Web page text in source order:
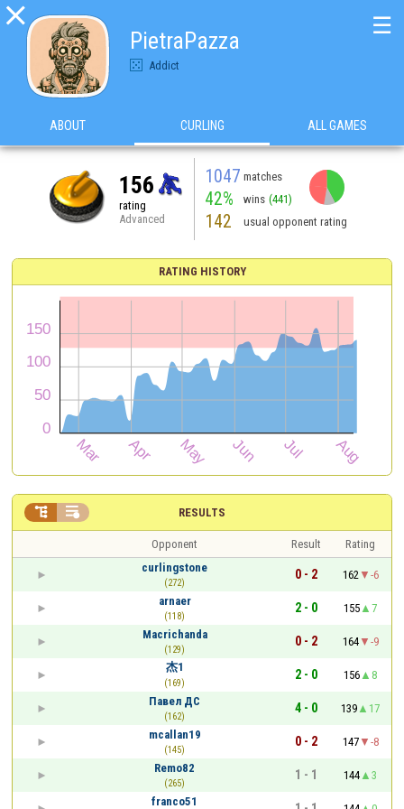

PietraPazza
Addict
☰
ABOUT CURLING ALL GAMES
156
rating
Advanced
1047 matches
42% wins (441)
142 usual opponent rating
RATING HISTORY
RESULTS
 
Opponent Result
Rating
curlingstone
(272)
0 - 2 162
-6
arnaer
(118)
2 - 0 155
7
Macrichanda
(129)
0 - 2 164
-9
杰1
(169)
2 - 0 156
8
Павел ДС
(162)
4 - 0 139
17
mcallan19
(145)
0 - 2 147
-8
Remo82
(265)
1 - 1 144
3
franco51